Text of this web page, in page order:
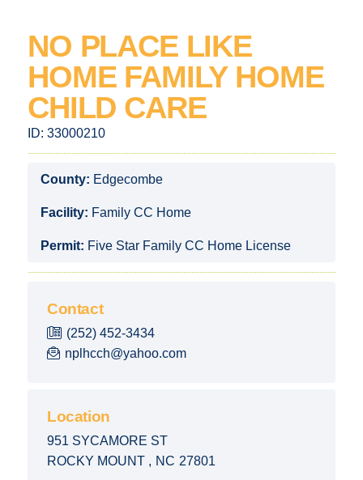
NO PLACE LIKE
HOME FAMILY HOME
CHILD CARE
ID: 33000210
County: Edgecombe
Facility: Family CC Home
Permit: Five Star Family CC Home License
Contact
(252) 452-3434
nplhcch@yahoo.com
Location
951 SYCAMORE ST
ROCKY MOUNT , NC 27801